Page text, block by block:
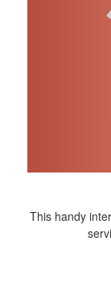
This handy